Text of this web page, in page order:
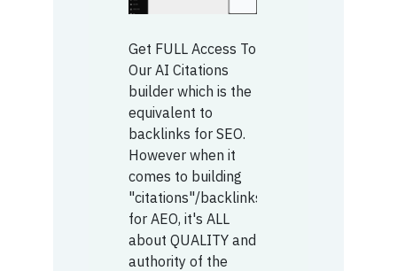
Get FULL Access To
Our AI Citations
builder which is the
equivalent to
backlinks for SEO.
However when it
comes to building
"citations"/backlinks
for AEO, it's ALL
about QUALITY and
authority of the